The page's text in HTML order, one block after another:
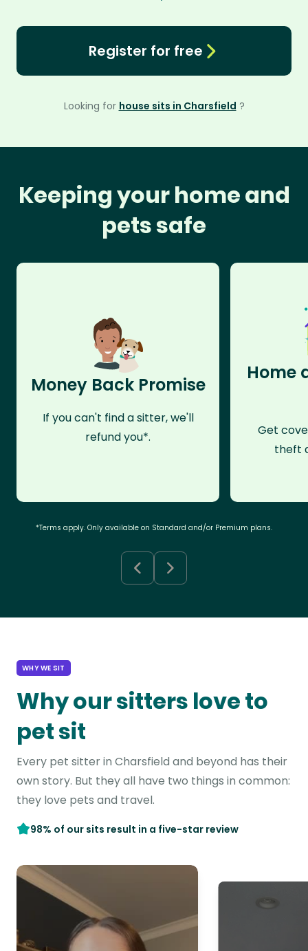
Register for free
Looking for house sits in Charsfield ?
Keeping your home and
pets safe
Money Back Promise
If you can't find a sitter, we'll
refund you*.
Home
Get
theft
*Terms apply. Only available on Standard and/or Premium plans.
WHY WE SIT
Why our sitters love to
pet sit
Every pet sitter in Charsfield and beyond has their
own story. But they all have two things in common:
they love pets and travel.
98% of our sits result in a five-star review